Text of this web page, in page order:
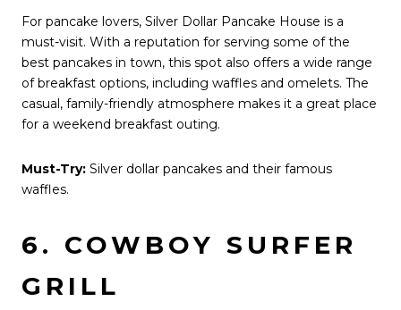
For pancake lovers, Silver Dollar Pancake House is a
must-visit. With a reputation for serving some of the
best pancakes in town, this spot also offers a wide range
of breakfast options, including waffles and omelets. The
casual, family-friendly atmosphere makes it a great place
for a weekend breakfast outing.
Must-Try: Silver dollar pancakes and their famous
waffles.
6. COWBOY SURFER
GRILL